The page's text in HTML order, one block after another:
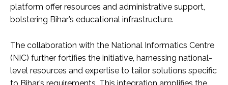
platform offer resources and administrative support,
bolstering Bihar’s educational infrastructure.
The collaboration with the National Informatics Centre
(NIC) further fortifies the initiative, harnessing national-
level resources and expertise to tailor solutions specific